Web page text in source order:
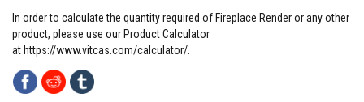
t
e
r
a
In order to calculate the quantity required of Fireplace Render or any other
product, please use our Product Calculator
at https://www.vitcas.com/calculator/.